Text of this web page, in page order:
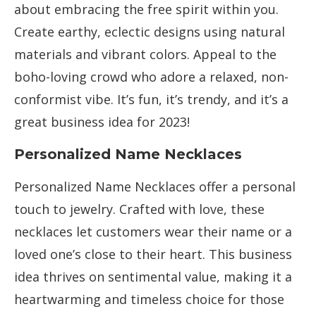
about embracing the free spirit within you.
Create earthy, eclectic designs using natural
materials and vibrant colors. Appeal to the
boho-loving crowd who adore a relaxed, non-
conformist vibe. It’s fun, it’s trendy, and it’s a
great business idea for 2023!
Personalized Name Necklaces
Personalized Name Necklaces offer a personal
touch to jewelry. Crafted with love, these
necklaces let customers wear their name or a
loved one’s close to their heart. This business
idea thrives on sentimental value, making it a
heartwarming and timeless choice for those